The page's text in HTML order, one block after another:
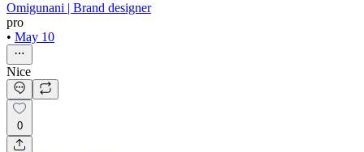
Omigunani | Brand designer
pro
• May 10
Nice
0